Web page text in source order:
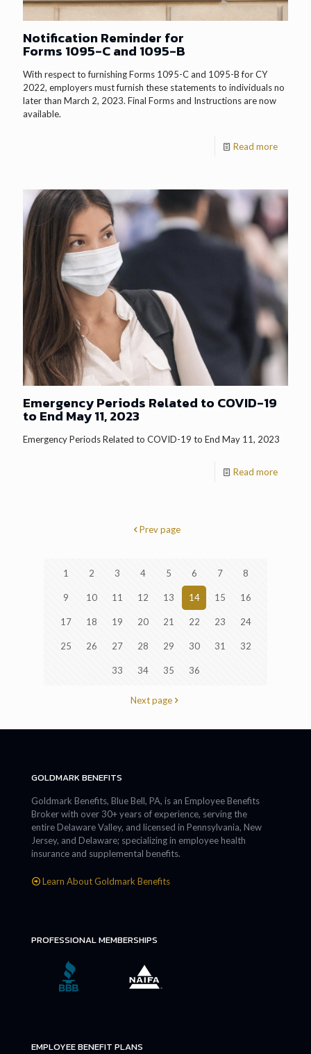
Notification Reminder for
Forms 1095-C and 1095-B
With respect to furnishing Forms 1095-C and 1095-B for CY
2022, employers must furnish these statements to individuals no
later than March 2, 2023. Final Forms and Instructions are now
available.
Read more
Emergency Periods Related to COVID-19
to End May 11, 2023
Emergency Periods Related to COVID-19 to End May 11, 2023
Read more
Prev page
1 2 3 4 5 6 7 8
9 10 11 12 13 14 15 16
17 18 19 20 21 22 23 24
25 26 27 28 29 30 31 32
33 34 35 36
Next page
GOLDMARK BENEFITS
Goldmark Benefits, Blue Bell, PA, is an Employee Benefits
Broker with over 30+ years of experience, serving the
entire Delaware Valley, and licensed in Pennsylvania, New
Jersey, and Delaware; specializing in employee health
insurance and supplemental benefits.
Learn About Goldmark Benefits
PROFESSIONAL MEMBERSHIPS
EMPLOYEE BENEFIT PLANS